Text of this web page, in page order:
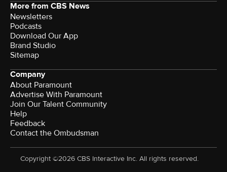
More from CBS News
Newsletters
Podcasts
Download Our App
Brand Studio
Sitemap
Company
About Paramount
Advertise With Paramount
Join Our Talent Community
Help
Feedback
Contact the Ombudsman
Copyright ©2026 CBS Interactive Inc. All rights reserved.